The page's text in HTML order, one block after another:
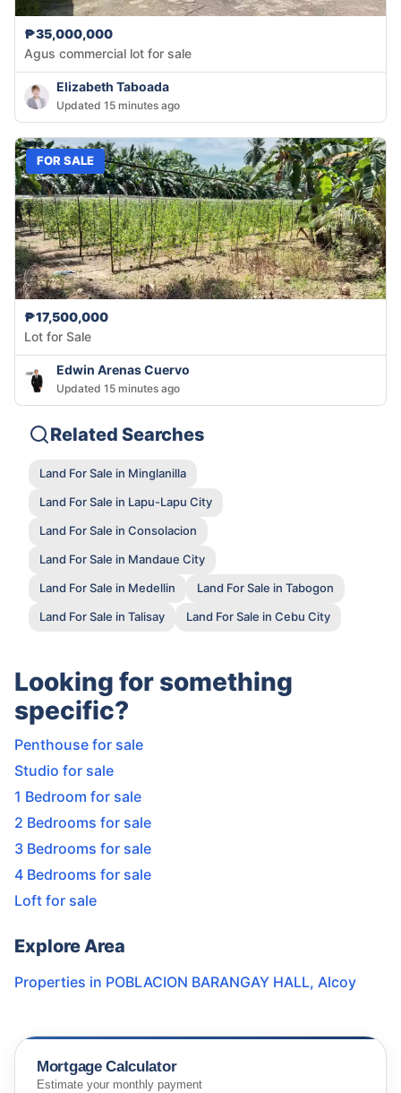
₱35,000,000
Agus commercial lot for sale
Elizabeth Taboada
Updated 15 minutes ago
FOR SALE
₱17,500,000
Lot for Sale
Edwin Arenas Cuervo
Updated 15 minutes ago
Related Searches
Land For Sale in Minglanilla
Land For Sale in Lapu-Lapu City
Land For Sale in Consolacion
Land For Sale in Mandaue City
Land For Sale in Medellin
Land For Sale in Tabogon
Land For Sale in Talisay
Land For Sale in Cebu City
Looking for something
specific?
Penthouse for sale
Studio for sale
1 Bedroom for sale
2 Bedrooms for sale
3 Bedrooms for sale
4 Bedrooms for sale
Loft for sale
Explore Area
Properties in POBLACION BARANGAY HALL, Alcoy
Mortgage Calculator
Estimate your monthly payment